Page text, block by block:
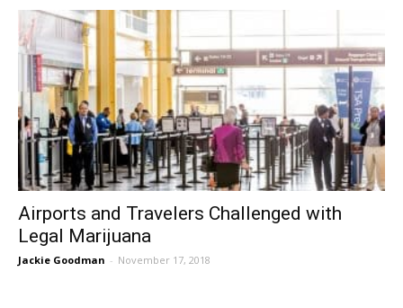
Airports and Travelers Challenged with
Legal Marijuana
Jackie Goodman - November 17, 2018